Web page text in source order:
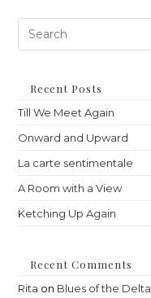
Recent Posts
Till We Meet Again
Onward and Upward
La carte sentimentale
A Room with a View
Ketching Up Again
Recent Comments
Rita on Blues of the Delta